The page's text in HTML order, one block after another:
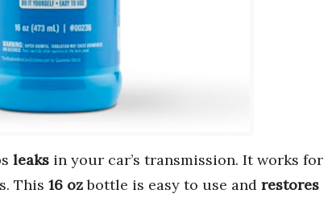
leaks in your car’s transmission. It works for
This 16 ozbottle is easy to use and restores